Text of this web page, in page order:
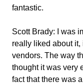
fantastic.
Scott Brady: I was
really liked about it,
vendors. The way
thought it was very
fact that there was